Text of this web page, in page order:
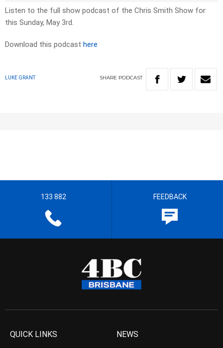
Listen to the full show podcast of the Chris Smith Show for
this Sunday, May 3rd.
Download this podcast here
LUKE GRANT SHARE PODCAST
133 882 FEEDBACK
QUICK LINKS NEWS